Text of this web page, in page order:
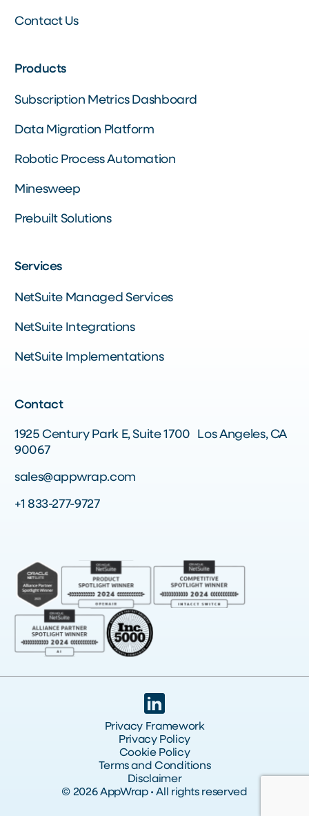
Contact Us
Products
Subscription Metrics Dashboard
Data Migration Platform
Robotic Process Automation
Minesweep
Prebuilt Solutions
Services
NetSuite Managed Services
NetSuite Integrations
NetSuite Implementations
Contact
1925 Century Park E, Suite 1700 Los Angeles, CA
90067
sales@appwrap.com
+1 833-277-9727
© 2026 AppWrap • All rights reserved
Privacy Framework
Privacy Policy
Cookie Policy
Terms and Conditions
Disclaimer